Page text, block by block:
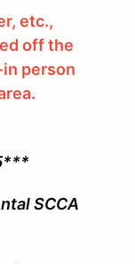
etc.,
off the
person
SCCA